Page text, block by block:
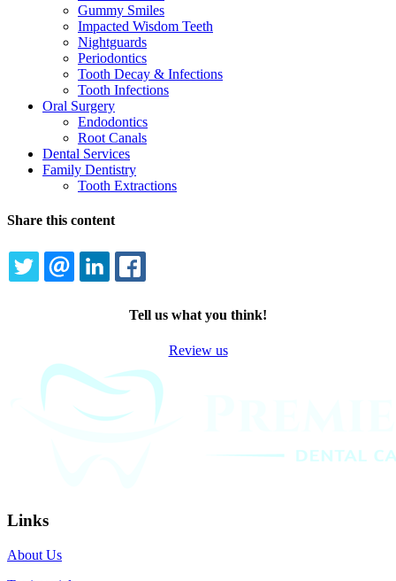
Gummy Smiles
Impacted Wisdom Teeth
Nightguards
Periodontics
Tooth Decay & Infections
Tooth Infections
Oral Surgery
Endodontics
Root Canals
Dental Services
Family Dentistry
Tooth Extractions
Share this content
TWITTEREMAILLINKEDIN
Tell us what you think!
Review us
Links
About Us